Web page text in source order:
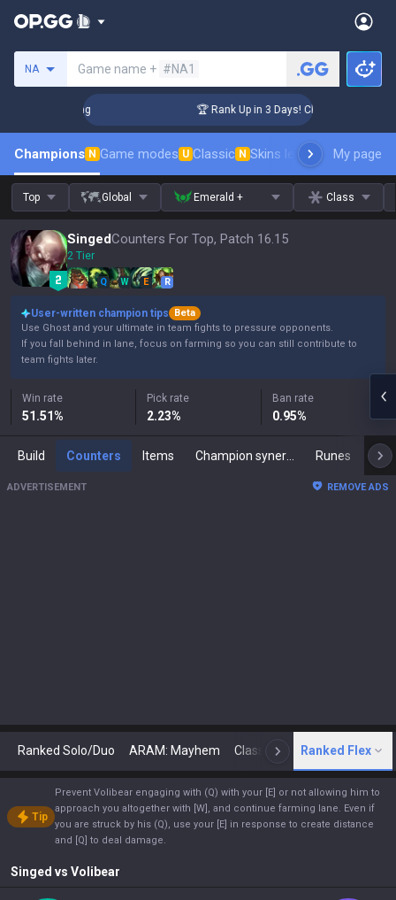
NA Game name + #NA1
🏆 Rank Up in 3 Days! Challenger
Champions N Game modes U Classic N Skins leaderboardMy page
Top Global Emerald + Class
SingedCounters For Top, Patch 16.15
2 Tier
Q W E R
User-written champion tips
Beta
Use Ghost and your ultimate in team fights to pressure opponents.
If you fall behind in lane, focus on farming so you can still contribute to
team fights later.
Win rate
51.51%
Pick rate
2.23%
Ban rate
0.95%
Build Counters Items Runes
ADVERTISEMENT REMOVE ADS
Ranked Solo/Duo ARAM: Mayhem Classic N Arena
Ranked Flex
Tip
Prevent Volibear engaging with (Q) with your [E] or not allowing him to
approach you altogether with [W], and continue farming lane. Even if
you are struck by his (Q), use your [E] in response to create distance
and [Q] to deal damage.
Singed vs Volibear